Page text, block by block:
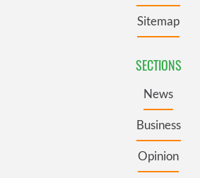
Sitemap
SECTIONS
News
Business
Opinion